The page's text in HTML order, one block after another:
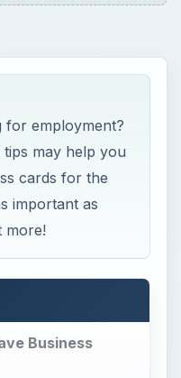
employment?
may help you
cards for the
important as
more!
Business